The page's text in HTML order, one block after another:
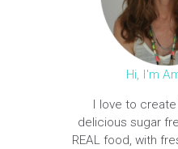
Hi, I'm
I love to
delicious sugar
REAL food, with